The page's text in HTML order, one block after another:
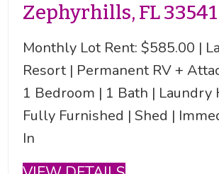
Zephyrhills, FL 33541
Monthly Lot Rent: $585.00 |
Resort | Permanent RV +
1 Bedroom | 1 Bath | Laundry
Fully Furnished | Shed |
In